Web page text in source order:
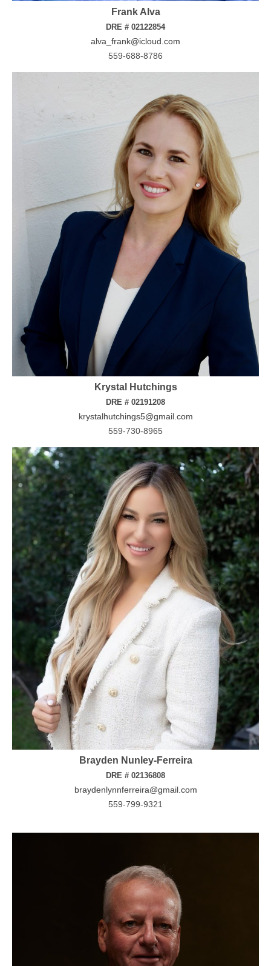
Frank Alva
DRE # 02122854
alva_frank@icloud.com
559-688-8786
Krystal Hutchings
DRE # 02191208
krystalhutchings5@gmail.com
559-730-8965
Brayden Nunley-Ferreira
DRE # 02136808
braydenlynnferreira@gmail.com
559-799-9321